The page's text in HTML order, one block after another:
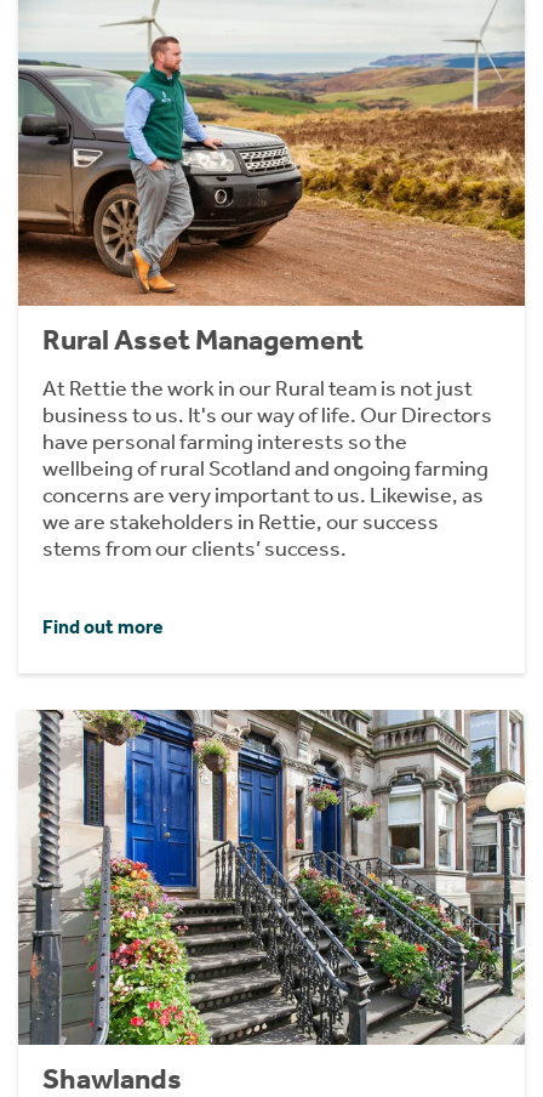
Rural Asset Management
At Rettie the work in our Rural team is not just
business to us. It's our way of life. Our Directors
have personal farming interests so the
wellbeing of rural Scotland and ongoing farming
concerns are very important to us. Likewise, as
we are stakeholders in Rettie, our success
stems from our clients’ success.
Find out more
Shawlands